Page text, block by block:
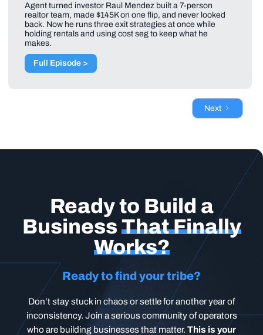
Agent turned investor Raul Mendez built a 7-person
realtor team, made $145K on one flip, and never looked
back. Now he runs three exit strategies at once while
holding rentals and using cost seg to keep what he
makes.
Full Episode >
Next
Ready to Build a
Business That Finally
Works?
Ready to find your tribe?
Don’t stay stuck in chaos or settle for another year of
inconsistency. Join a serious community of operators
who are building businesses that matter. This is your